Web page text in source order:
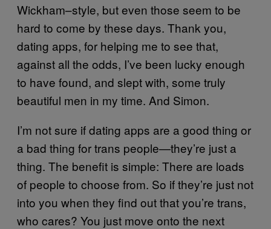
Wickham–style, but even those seem to be
hard to come by these days. Thank you,
dating apps, for helping me to see that,
against all the odds, I’ve been lucky enough
to have found, and slept with, some truly
beautiful men in my time. And Simon.
I’m not sure if dating apps are a good thing or
a bad thing for trans people—they’re just a
thing. The benefit is simple: There are loads
of people to choose from. So if they’re just not
into you when they find out that you’re trans,
who cares? You just move onto the next